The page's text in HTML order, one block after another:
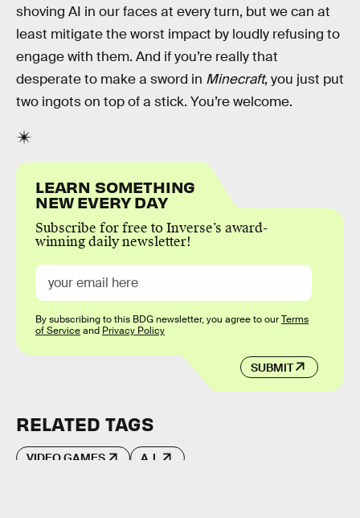
shoving AI in our faces at every turn, but we can at
least mitigate the worst impact by loudly refusing to
engage with them. And if you’re really that
desperate to make a sword in Minecraft, you just put
two ingots on top of a stick. You’re welcome.
LEARN SOMETHING
NEW EVERY DAY
Subscribe for free to Inverse’s award-
winning daily newsletter!
SUBMIT
By subscribing to this BDG newsletter, you agree to ourTerms
of Serviceand Privacy Policy
RELATED TAGS
VIDEO GAMES A.I.